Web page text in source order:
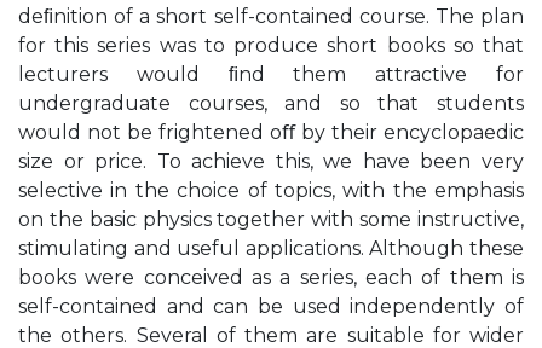
deﬁnition of a short self-contained course. The plan
for this series was to produce short books so that
lecturers would ﬁnd them attractive for
undergraduate courses, and so that students
would not be frightened oﬀ by their encyclopaedic
size or price. To achieve this, we have been very
selective in the choice of topics, with the emphasis
on the basic physics together with some instructive,
stimulating and useful applications. Although these
books were conceived as a series, each of them is
self-contained and can be used independently of
the others. Several of them are suitable for wider